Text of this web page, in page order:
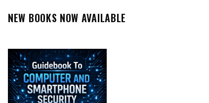
NEW BOOKS NOW AVAILABLE